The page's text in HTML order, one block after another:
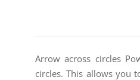
Arrow across circles
circles. This allows you